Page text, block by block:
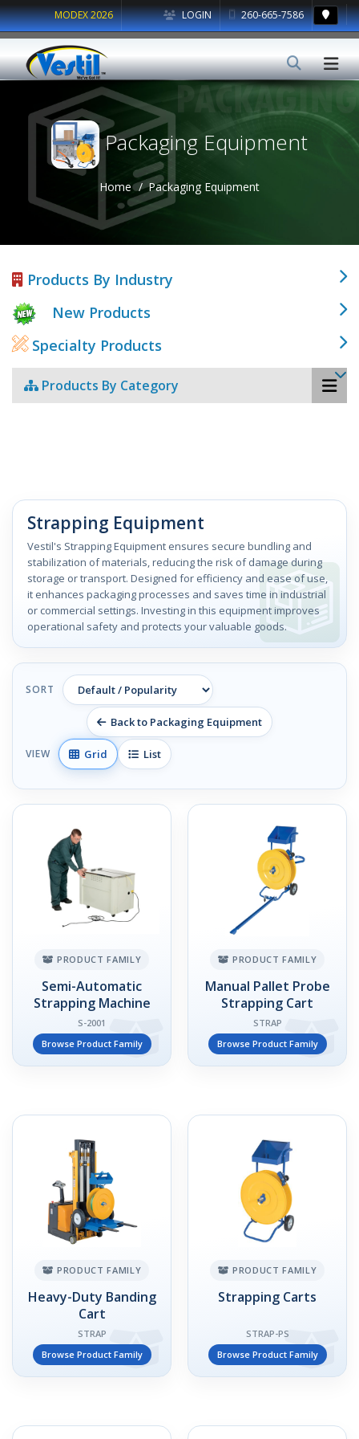
LOGIN 260-665-7586
MODEX 2026
Packaging Equipment
Home Packaging Equipment
Products By Industry
New Products
Specialty Products
Products By Category
Strapping Equipment
Vestil's Strapping Equipment ensures secure bundling and
stabilization of materials, reducing the risk of damage during
storage or transport. Designed for efficiency and ease of use,
it enhances packaging processes and saves time in industrial
or commercial settings. Investing in this equipment improves
operational safety and protects your valuable goods.
SORT
Back to Packaging Equipment
VIEW Grid List
PRODUCT FAMILY
Semi-Automatic
Strapping Machine
S-2001
Browse Product Family
PRODUCT FAMILY
Manual Pallet Probe
Strapping Cart
STRAP
Browse Product Family
PRODUCT FAMILY
Heavy-Duty Banding
Cart
STRAP
Browse Product Family
PRODUCT FAMILY
Strapping Carts
STRAP-PS
Browse Product Family